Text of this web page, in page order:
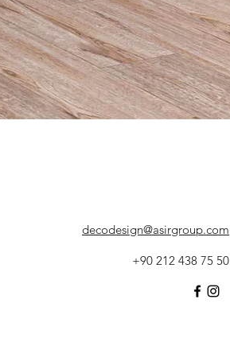
decodesign@asirgroup.com
+90 212 438 75 50